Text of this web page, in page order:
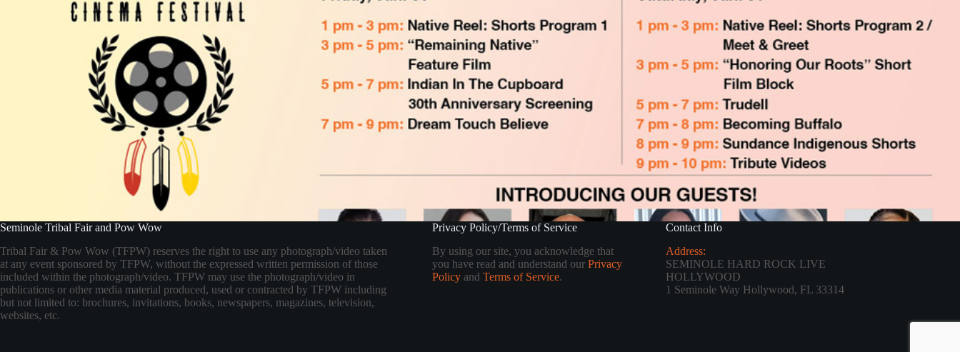
Seminole Tribal Fair and Pow Wow
Tribal Fair & Pow Wow (TFPW) reserves the right to use any photograph/video taken
at any event sponsored by TFPW, without the expressed written permission of those
included within the photograph/video. TFPW may use the photograph/video in
publications or other media material produced, used or contracted by TFPW including
but not limited to: brochures, invitations, books, newspapers, magazines, television,
websites, etc.
Privacy Policy/Terms of Service
By using our site, you acknowledge that
you have read and understand our Privacy
Policyand Terms of Service.
Contact Info
Address:
SEMINOLE HARD ROCK LIVE
HOLLYWOOD
1 Seminole Way Hollywood, FL 33314